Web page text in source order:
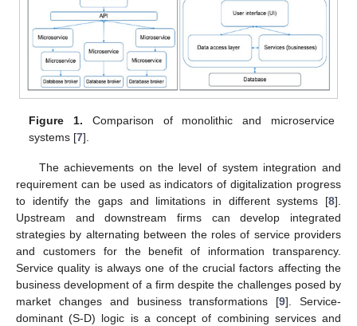
Figure 1. Comparison of monolithic and microservice
systems [7].
The achievements on the level of system integration and
requirement can be used as indicators of digitalization progress
to identify the gaps and limitations in different systems [8].
Upstream and downstream firms can develop integrated
strategies by alternating between the roles of service providers
and customers for the benefit of information transparency.
Service quality is always one of the crucial factors affecting the
business development of a firm despite the challenges posed by
market changes and business transformations [9]. Service-
dominant (S-D) logic is a concept of combining services and